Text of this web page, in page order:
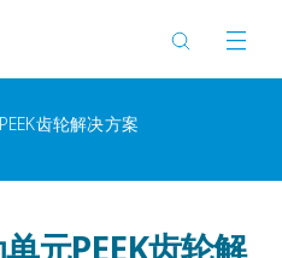
齿轮解决方案
元PEEK齿轮解